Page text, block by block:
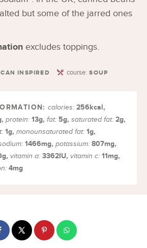
but some of the jarred ones
excludes toppings.
INSPIRED course: SOUP
calories:256kcal,
, protein: 13g, fat: 5g, saturated fat: 2g,
1g, monounsaturated fat: 1g,
1466mg, potassium: 807mg,
g, vitamin a: 3362IU, vitamin c: 11mg,
4mg